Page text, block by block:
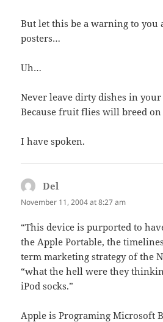
But let this be a warning to you
posters…
Uh…
Never leave dirty dishes in
Because fruit flies will breed on
I have spoken.
Del
November 11, 2004 at 8:27 am
“This device is purported to
the Apple Portable, the
term marketing strategy of the
“what the hell were they
iPod socks.”
Apple is Programing Microsoft